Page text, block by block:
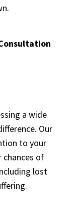
a wide
Our
to your
chances of
lost